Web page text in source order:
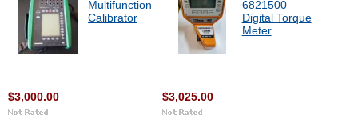
Multifunction
Calibrator
$3,000.00
6821500
Digital Torque
Meter
$3,025.00